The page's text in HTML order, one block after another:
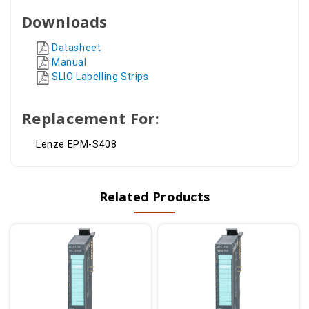
Downloads
Datasheet
Manual
SLIO Labelling Strips
Replacement For:
Lenze EPM-S408
Related Products